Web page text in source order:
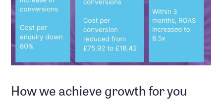
How we achieve growth for you